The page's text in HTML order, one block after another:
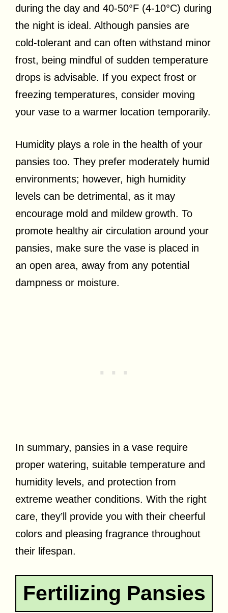
during the day and 40-50°F (4-10°C) during
the night is ideal. Although pansies are
cold-tolerant and can often withstand minor
frost, being mindful of sudden temperature
drops is advisable. If you expect frost or
freezing temperatures, consider moving
your vase to a warmer location temporarily.
Humidity plays a role in the health of your
pansies too. They prefer moderately humid
environments; however, high humidity
levels can be detrimental, as it may
encourage mold and mildew growth. To
promote healthy air circulation around your
pansies, make sure the vase is placed in
an open area, away from any potential
dampness or moisture.
In summary, pansies in a vase require
proper watering, suitable temperature and
humidity levels, and protection from
extreme weather conditions. With the right
care, they’ll provide you with their cheerful
colors and pleasing fragrance throughout
their lifespan.
Fertilizing Pansies